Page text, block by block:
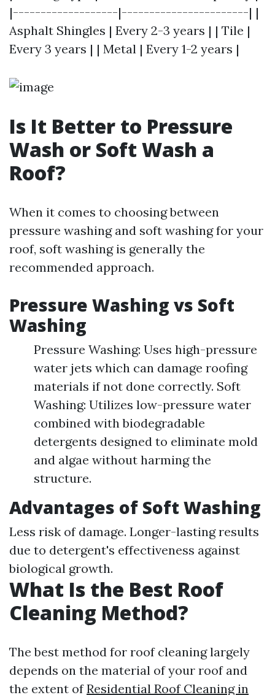
|-------------------|-----------------------| |
Asphalt Shingles | Every 2-3 years | | Tile |
Every 3 years | | Metal | Every 1-2 years |
Is It Better to Pressure
Wash or Soft Wash a
Roof?
When it comes to choosing between
pressure washing and soft washing for your
roof, soft washing is generally the
recommended approach.
Pressure Washing vs Soft
Washing
Pressure Washing: Uses high-pressure
water jets which can damage roofing
materials if not done correctly. Soft
Washing: Utilizes low-pressure water
combined with biodegradable
detergents designed to eliminate mold
and algae without harming the
structure.
Advantages of Soft Washing
Less risk of damage. Longer-lasting results
due to detergent's effectiveness against
biological growth.
What Is the Best Roof
Cleaning Method?
The best method for roof cleaning largely
depends on the material of your roof and
the extent ofResidential Roof Cleaning in